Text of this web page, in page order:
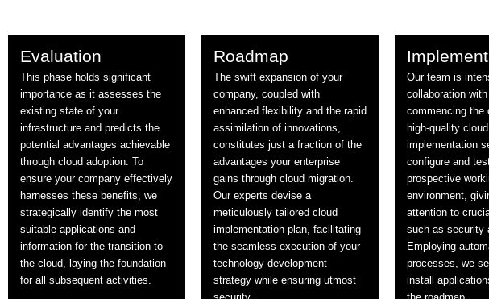
Evaluation
This phase holds significant
importance as it assesses the
existing state of your
infrastructure and predicts the
potential advantages achievable
through cloud adoption. To
ensure your company effectively
harnesses these benefits, we
strategically identify the most
suitable applications and
information for the transition to
the cloud, laying the foundation
for all subsequent activities.
Roadmap
The swift expansion of your
company, coupled with
enhanced flexibility and the rapid
assimilation of innovations,
constitutes just a fraction of the
advantages your enterprise
gains through cloud migration.
Our experts devise a
meticulously tailored cloud
implementation plan, facilitating
the seamless execution of your
technology development
strategy while ensuring utmost
Our team is
collaboration
commencing the
high-quality cloud
implementation
configure and
prospective
environment,
attention to
such as security
Employing
processes, we
install